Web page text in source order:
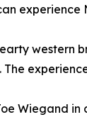
western
Wiegand in